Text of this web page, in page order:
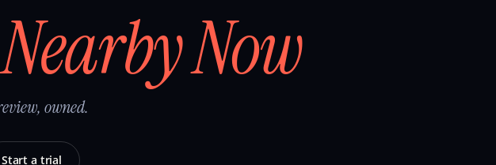
Nearby Now
owned.
Start a trial